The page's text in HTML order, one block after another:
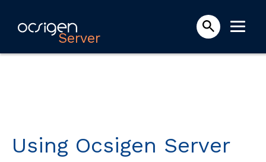
Server
Using Ocsigen Server